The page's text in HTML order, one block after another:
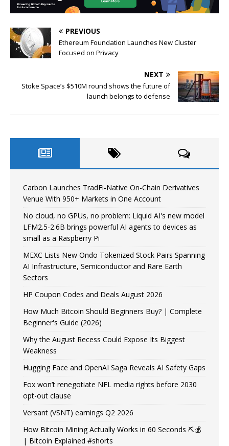
PREVIOUS
Ethereum Foundation Launches New Cluster
Focused on Privacy
NEXT
Stoke Space’s $510M round shows the future of
launch belongs to defense
Carbon Launches TradFi-Native On-Chain Derivatives
Venue With 950+ Markets in One Account
No cloud, no GPUs, no problem: Liquid AI's new model
LFM2.5-2.6B brings powerful AI agents to devices as
small as a Raspberry Pi
MEXC Lists New Ondo Tokenized Stock Pairs Spanning
AI Infrastructure, Semiconductor and Rare Earth
Sectors
HP Coupon Codes and Deals August 2026
How Much Bitcoin Should Beginners Buy? | Complete
Beginner's Guide (2026)
Why the August Recess Could Expose Its Biggest
Weakness
Hugging Face and OpenAI Saga Reveals AI Safety Gaps
Fox won’t renegotiate NFL media rights before 2030
opt-out clause
Versant (VSNT) earnings Q2 2026
How Bitcoin Mining Actually Works in 60 Seconds ⛏️💰
| Bitcoin Explained #shorts